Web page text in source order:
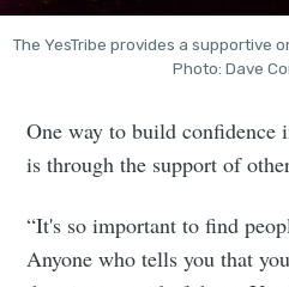
The YesTribe provides a supportive
Photo: Dave
One way to build confidence
is through the support of
“It's so important to find
Anyone who tells you that